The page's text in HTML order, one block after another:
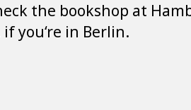
the bookshop at
you‘re in Berlin.